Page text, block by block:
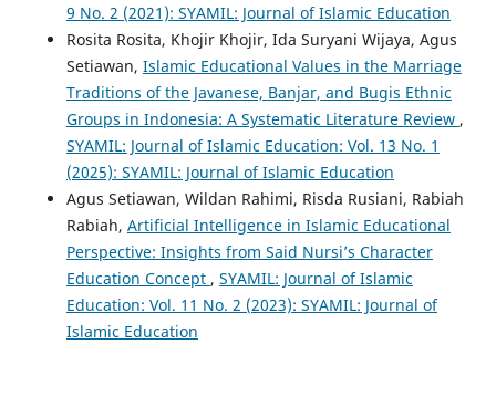
9 No. 2 (2021): SYAMIL: Journal of Islamic Education
Rosita Rosita, Khojir Khojir, Ida Suryani Wijaya, Agus
Setiawan, Islamic Educational Values in the Marriage
Traditions of the Javanese, Banjar, and Bugis Ethnic
Groups in Indonesia: A Systematic Literature Review ,
SYAMIL: Journal of Islamic Education: Vol. 13 No. 1
(2025): SYAMIL: Journal of Islamic Education
Agus Setiawan, Wildan Rahimi, Risda Rusiani, Rabiah
Rabiah, Artificial Intelligence in Islamic Educational
Perspective: Insights from Said Nursi’s Character
Education Concept , SYAMIL: Journal of Islamic
Education: Vol. 11 No. 2 (2023): SYAMIL: Journal of
Islamic Education